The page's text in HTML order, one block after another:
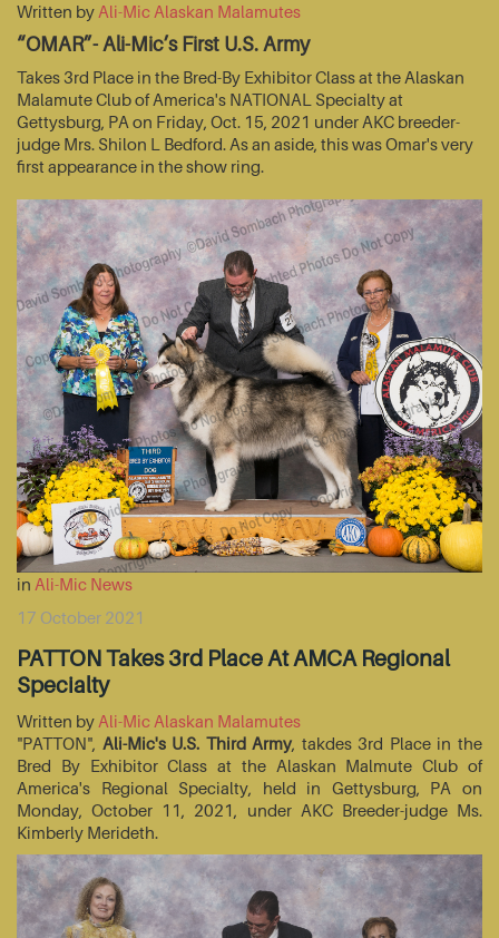
Written by Ali-Mic Alaskan Malamutes
“OMAR”- Ali-Mic’s First U.S. Army
Takes 3rd Place in the Bred-By Exhibitor Class at the Alaskan
Malamute Club of America's NATIONAL Specialty at
Gettysburg, PA on Friday, Oct. 15, 2021 under AKC breeder-
judge Mrs. Shilon L Bedford. As an aside, this was Omar's very
first appearance in the show ring.
in Ali-Mic News
17 October 2021
PATTON Takes 3rd Place At AMCA Regional
Specialty
Written by Ali-Mic Alaskan Malamutes
"PATTON", Ali-Mic's U.S. Third Army, takdes 3rd Place in the
Bred By Exhibitor Class at the Alaskan Malmute Club of
America's Regional Specialty, held in Gettysburg, PA on
Monday, October 11, 2021, under AKC Breeder-judge Ms.
Kimberly Merideth.